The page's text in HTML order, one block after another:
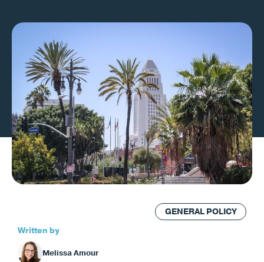
Written by
Melissa Amour
GENERAL POLICY